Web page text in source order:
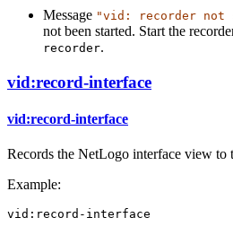
Message "vid: recorder not
not been started. Start the
recorder.
vid:record-interface
vid:record-interface
Records the NetLogo interface view to
Example:
vid:record-interface